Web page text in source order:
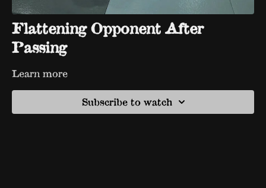
Flattening Opponent After
Passing
Learn more
Subscribe to watch